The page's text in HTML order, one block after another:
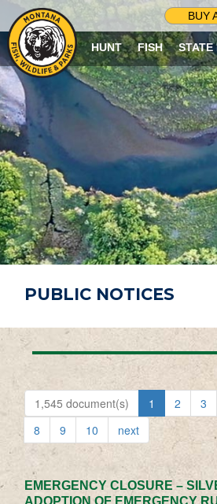
BUY
HUNT FISH STATE
PUBLIC NOTICES
1,545 document(s) 1 2 3
8
9 10 next
EMERGENCY CLOSURE –
ADOPTION OF EMERGENCY